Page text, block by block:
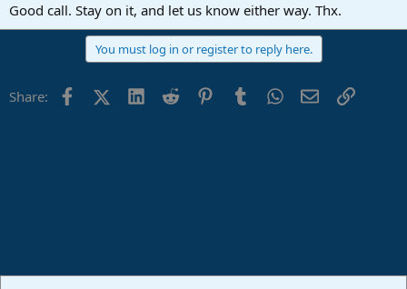
Good call. Stay on it, and let us know either way. Thx.
You must log in or register to reply here.
Share: FacebookX (Twitter)
LinkedIn
Reddit PinterestTumblrWhatsApp
EmailLink